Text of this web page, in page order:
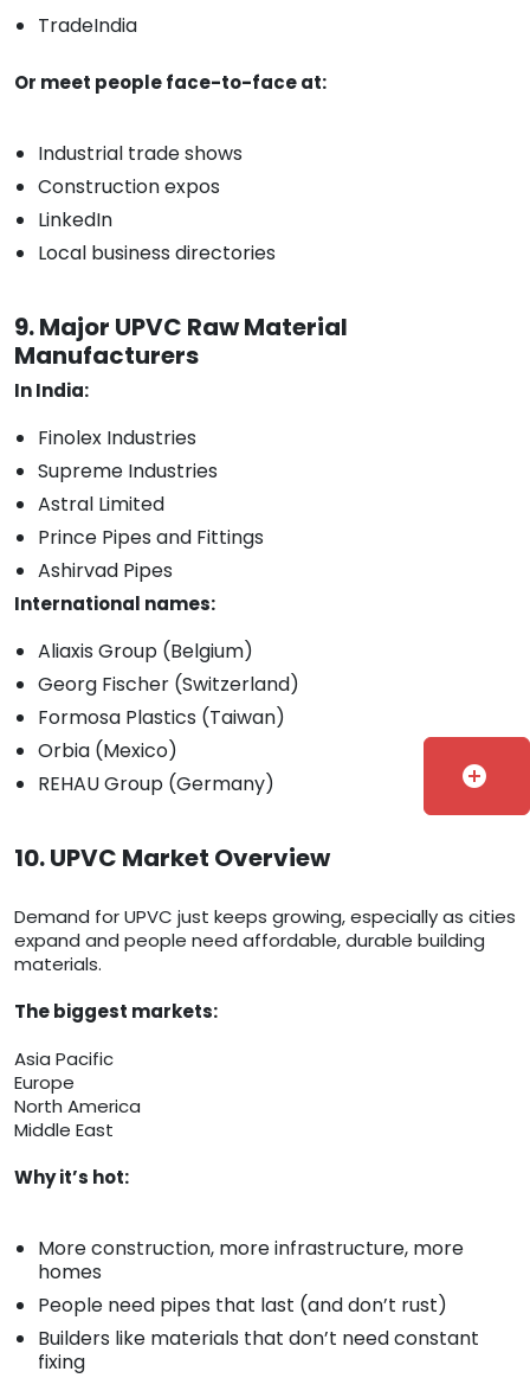
TradeIndia
Or meet people face-to-face at:
Industrial trade shows
Construction expos
LinkedIn
Local business directories
9. Major UPVC Raw Material
Manufacturers
In India:
Finolex Industries
Supreme Industries
Astral Limited
Prince Pipes and Fittings
Ashirvad Pipes
International names:
Aliaxis Group (Belgium)
Georg Fischer (Switzerland)
Formosa Plastics (Taiwan)
Orbia (Mexico)
REHAU Group (Germany)
10. UPVC Market Overview
Demand for UPVC just keeps growing, especially as cities
expand and people need affordable, durable building
materials.
The biggest markets:
Asia Pacific
Europe
North America
Middle East
Why it’s hot:
More construction, more infrastructure, more
homes
People need pipes that last (and don’t rust)
Builders like materials that don’t need constant
fixing
add_circle